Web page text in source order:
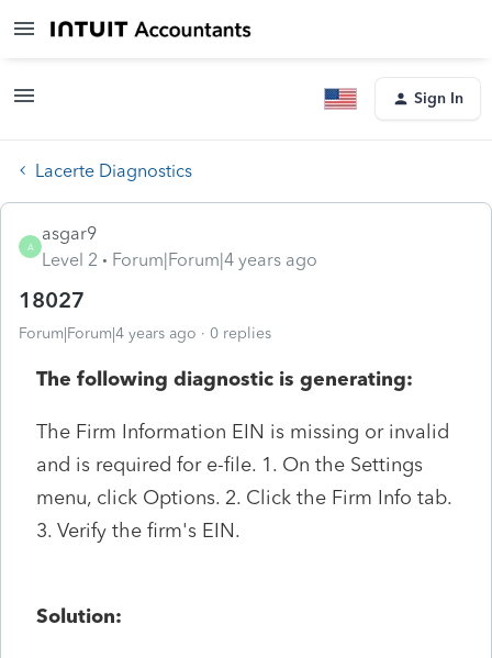
Sign In
Lacerte Diagnostics
A
asgar9
Level 2
Forum|Forum|4 years ago
18027
Forum|Forum|4 years ago 0 replies
The following diagnostic is generating:
The Firm Information EIN is missing or invalid
and is required for e-file. 1. On the Settings
menu, click Options. 2. Click the Firm Info tab.
3. Verify the firm's EIN.
Solution: